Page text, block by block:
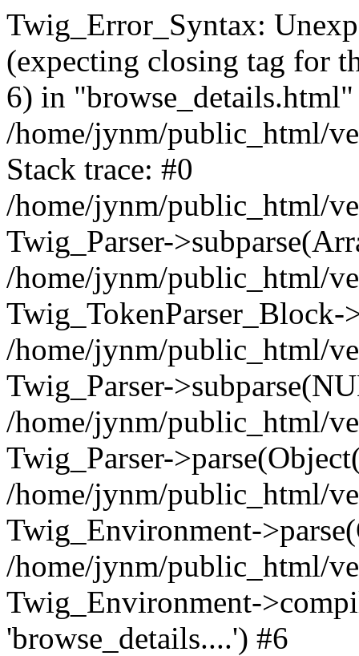
Twig_Error_Syntax:
(expecting closing tag for
6) in
/home/jynm/public_html/
Stack trace: #0
/home/jynm/public_html/
Twig_Parser-
/home/jynm/public_html/
Twig_TokenParser_Block-
/home/jynm/public_html/
Twig_Parser-
/home/jynm/public_html/
Twig_Parser-
/home/jynm/public_html/
Twig_Environment-
/home/jynm/public_html/
Twig_Environment-
'browse_details....') #6